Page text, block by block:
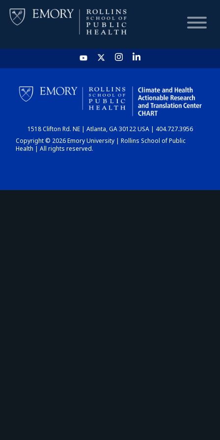
HOME
CHART
DASHBOARD
1518 Clifton Rd. NE | Atlanta, GA 30122 USA | 404.727.3956
Copyright © 2026 Emory University | Rollins School of Public
Health | All rights reserved.